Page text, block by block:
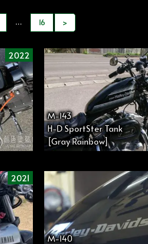
… 16 >
2022
M-143
H-D SportSter Tank
[Gray Rainbow]
2021
M-140